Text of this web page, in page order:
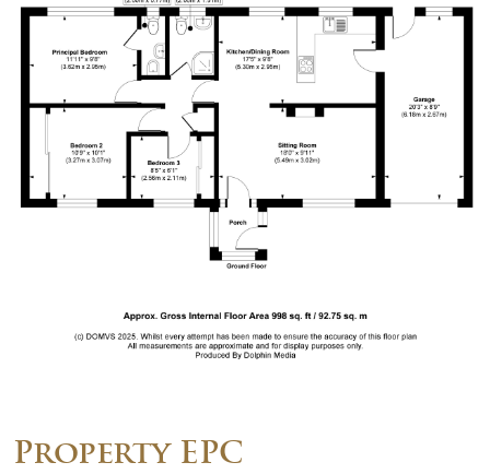
Property EPC